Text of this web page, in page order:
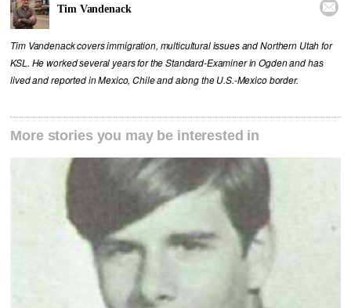
Tim Vandenack 
Tim Vandenack covers immigration, multicultural issues and Northern Utah for
KSL. He worked several years for the Standard-Examiner in Ogden and has
lived and reported in Mexico, Chile and along the U.S.-Mexico border.
More stories you may be interested in